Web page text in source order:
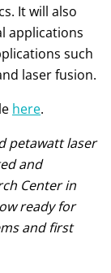
It will also
applications
such
laser fusion.
here.
petawatt laser
and
Center in
ready for
and first